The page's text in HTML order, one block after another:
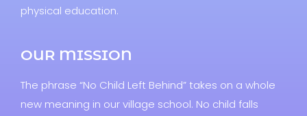
physical education.
OUR MISSION
The phrase “No Child Left Behind” takes on a whole
new meaning in our village school. No child falls